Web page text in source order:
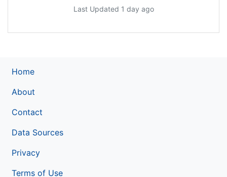
Last Updated 1 day ago
Home
About
Contact
Data Sources
Privacy
Terms of Use